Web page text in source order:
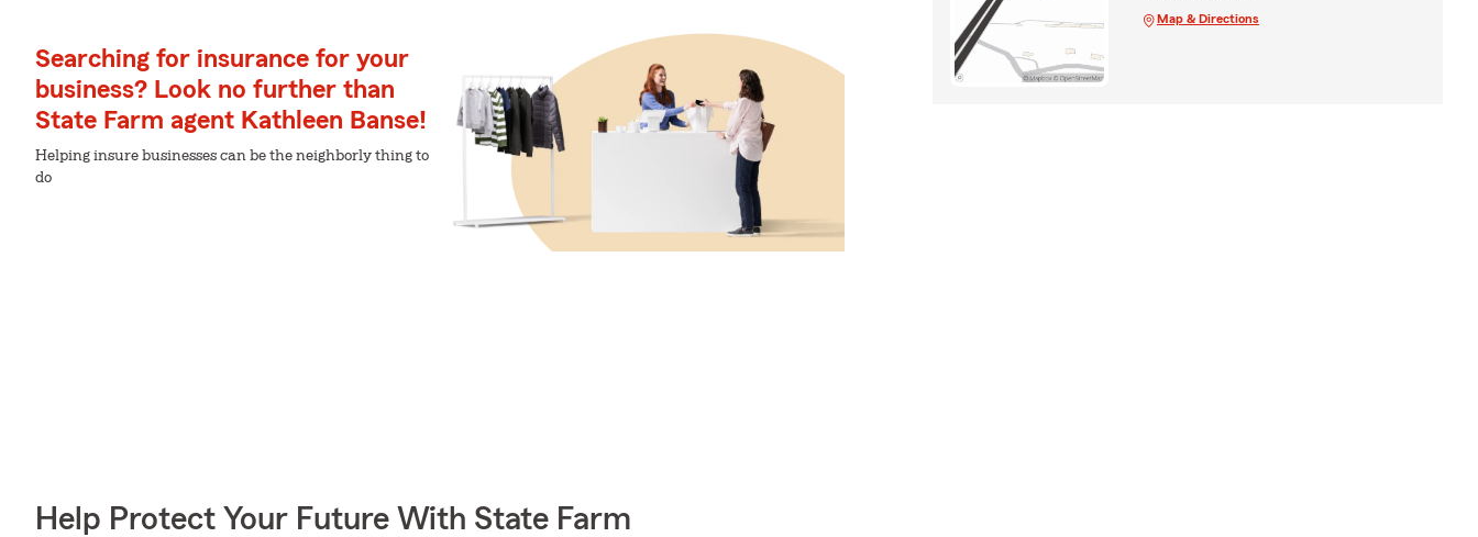
Searching for insurance for your
business? Look no further than
State Farm agent Kathleen Banse!
Helping insure businesses can be the neighborly thing to
do
Help Protect Your Future With State Farm
Map & Directions